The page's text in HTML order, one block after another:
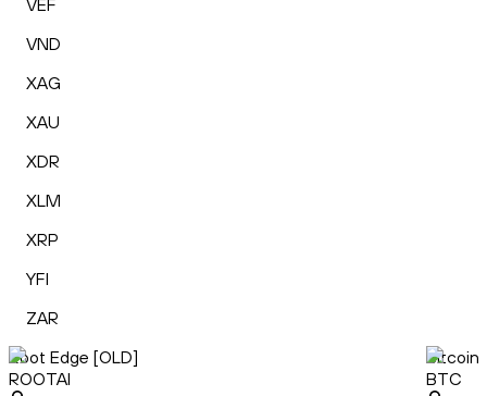
VEF
VND
XAG
XAU
XDR
XLM
XRP
YFI
ZAR
Root Edge [OLD]
ROOTAI
Bitcoin
BTC